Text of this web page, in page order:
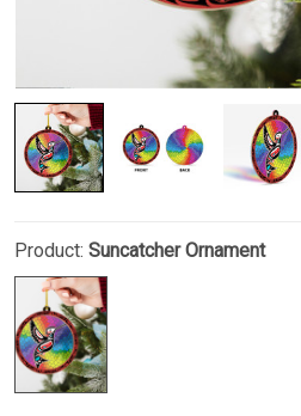
Product: Suncatcher Ornament